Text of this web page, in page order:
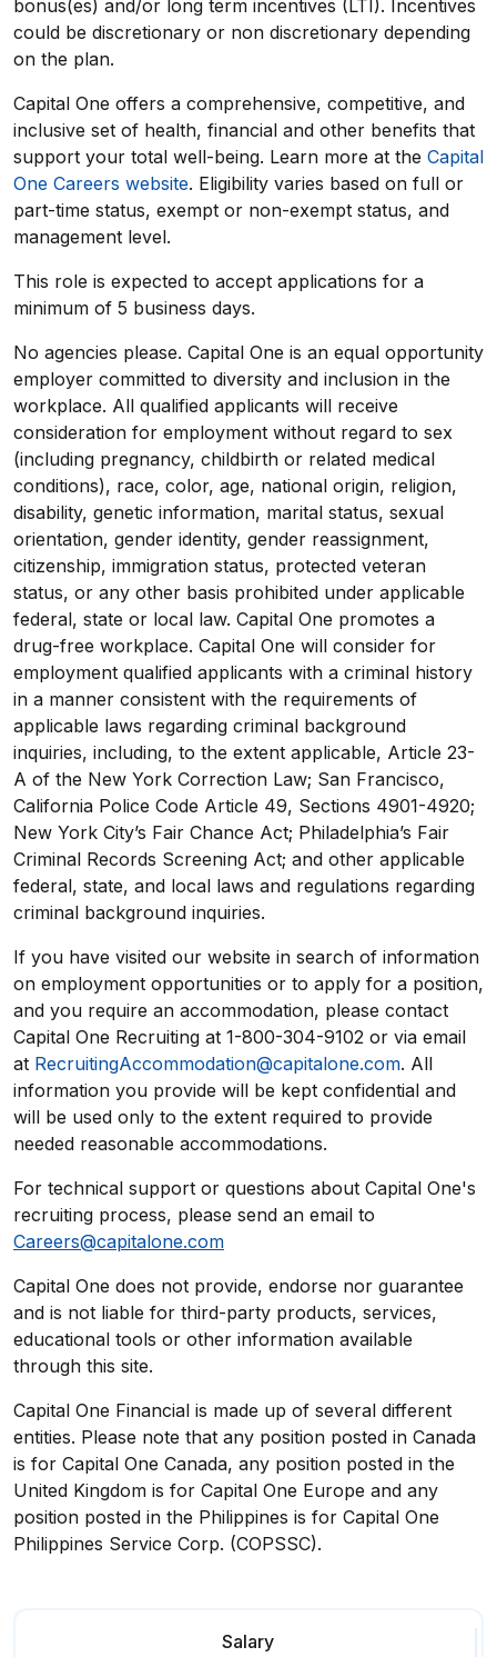
bonus(es) and/or long term incentives (LTI). Incentives
could be discretionary or non discretionary depending
on the plan.
Capital One offers a comprehensive, competitive, and
inclusive set of health, financial and other benefits that
support your total well-being. Learn more at the Capital
One Careers website. Eligibility varies based on full or
part-time status, exempt or non-exempt status, and
management level.
This role is expected to accept applications for a
minimum of 5 business days.
No agencies please. Capital One is an equal opportunity
employer committed to diversity and inclusion in the
workplace. All qualified applicants will receive
consideration for employment without regard to sex
(including pregnancy, childbirth or related medical
conditions), race, color, age, national origin, religion,
disability, genetic information, marital status, sexual
orientation, gender identity, gender reassignment,
citizenship, immigration status, protected veteran
status, or any other basis prohibited under applicable
federal, state or local law. Capital One promotes a
drug-free workplace. Capital One will consider for
employment qualified applicants with a criminal history
in a manner consistent with the requirements of
applicable laws regarding criminal background
inquiries, including, to the extent applicable, Article 23-
A of the New York Correction Law; San Francisco,
California Police Code Article 49, Sections 4901-4920;
New York City’s Fair Chance Act; Philadelphia’s Fair
Criminal Records Screening Act; and other applicable
federal, state, and local laws and regulations regarding
criminal background inquiries.
If you have visited our website in search of information
on employment opportunities or to apply for a position,
and you require an accommodation, please contact
Capital One Recruiting at 1-800-304-9102 or via email
at RecruitingAccommodation@capitalone.com. All
information you provide will be kept confidential and
will be used only to the extent required to provide
needed reasonable accommodations.
For technical support or questions about Capital One's
recruiting process, please send an email to
Careers@capitalone.com
Capital One does not provide, endorse nor guarantee
and is not liable for third-party products, services,
educational tools or other information available
through this site.
Capital One Financial is made up of several different
entities. Please note that any position posted in Canada
is for Capital One Canada, any position posted in the
United Kingdom is for Capital One Europe and any
position posted in the Philippines is for Capital One
Philippines Service Corp. (COPSSC).
Salary